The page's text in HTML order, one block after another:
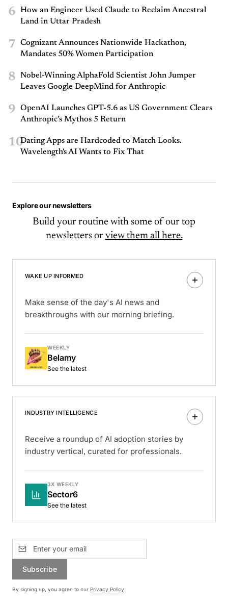
6
How an Engineer Used Claude to Reclaim Ancestral
Land in Uttar Pradesh
7
Cognizant Announces Nationwide Hackathon,
Mandates 50% Women Participation
8
Nobel-Winning AlphaFold Scientist John Jumper
Leaves Google DeepMind for Anthropic
9
OpenAI Launches GPT-5.6 as US Government Clears
Anthropic’s Mythos 5 Return
10Dating Apps are Hardcoded to Match Looks.
Wavelength's AI Wants to Fix That
Explore our newsletters
Build your routine with some of our top
newsletters or view them all here.
WAKE UP INFORMED
Make sense of the day's AI news and
breakthroughs with our morning briefing.
WEEKLY
Belamy
See the latest
INDUSTRY INTELLIGENCE
Receive a roundup of AI adoption stories by
industry vertical, curated for professionals.
3X WEEKLY
Sector6
See the latest
Subscribe
By signing up, you agree to our Privacy Policy.